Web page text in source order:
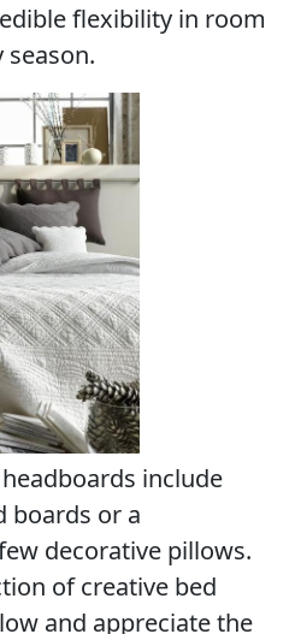
flexibility in room
include
boards or a
decorative pillows.
of creative bed
and appreciate the